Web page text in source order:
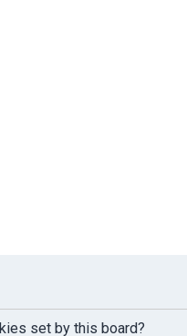
set by this board?